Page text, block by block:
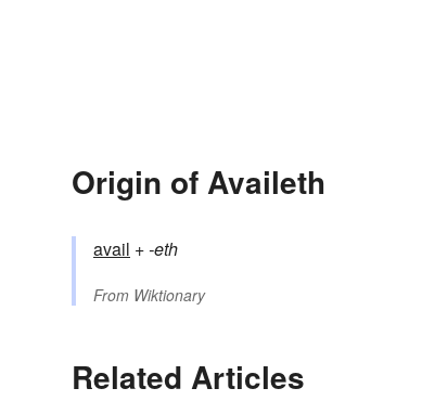
Origin of Availeth
avail +‎-eth
From Wiktionary
Related Articles